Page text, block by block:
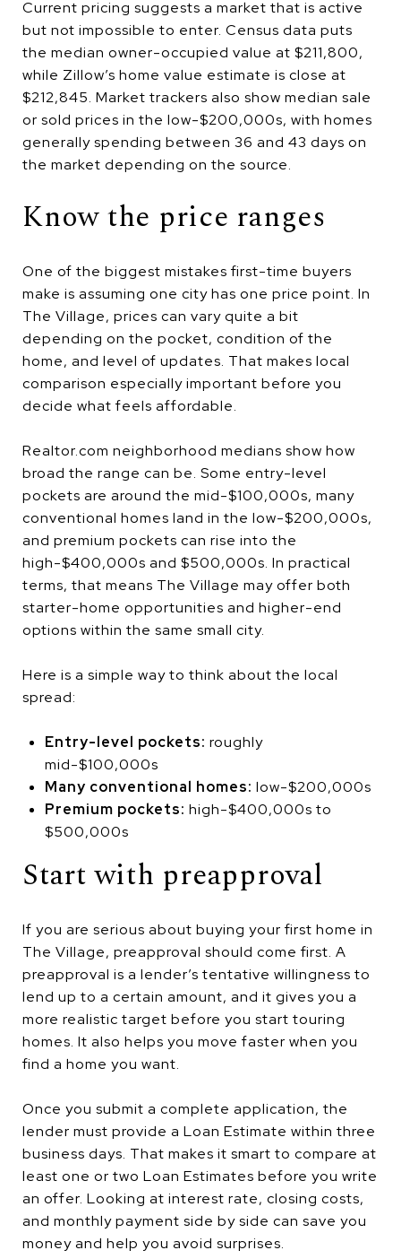
Current pricing suggests a market that is active
but not impossible to enter. Census data puts
the median owner-occupied value at $211,800,
while Zillow’s home value estimate is close at
$212,845. Market trackers also show median sale
or sold prices in the low-$200,000s, with homes
generally spending between 36 and 43 days on
the market depending on the source.
Know the price ranges
One of the biggest mistakes first-time buyers
make is assuming one city has one price point. In
The Village, prices can vary quite a bit
depending on the pocket, condition of the
home, and level of updates. That makes local
comparison especially important before you
decide what feels affordable.
Realtor.com neighborhood medians show how
broad the range can be. Some entry-level
pockets are around the mid-$100,000s, many
conventional homes land in the low-$200,000s,
and premium pockets can rise into the
high-$400,000s and $500,000s. In practical
terms, that means The Village may offer both
starter-home opportunities and higher-end
options within the same small city.
Here is a simple way to think about the local
spread:
Entry-level pockets: roughly
mid-$100,000s
Many conventional homes: low-$200,000s
Premium pockets: high-$400,000s to
$500,000s
Start with preapproval
If you are serious about buying your first home in
The Village, preapproval should come first. A
preapproval is a lender’s tentative willingness to
lend up to a certain amount, and it gives you a
more realistic target before you start touring
homes. It also helps you move faster when you
find a home you want.
Once you submit a complete application, the
lender must provide a Loan Estimate within three
business days. That makes it smart to compare at
least one or two Loan Estimates before you write
an offer. Looking at interest rate, closing costs,
and monthly payment side by side can save you
money and help you avoid surprises.